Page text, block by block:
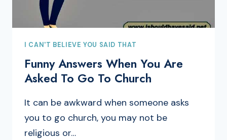
I CAN'T BELIEVE YOU SAID THAT
Funny Answers When You Are
Asked To Go To Church
It can be awkward when someone asks
you to go church, you may not be
religious or…